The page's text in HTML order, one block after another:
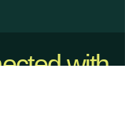
with